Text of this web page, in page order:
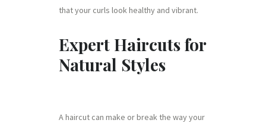
that your curls look healthy and vibrant.
Expert Haircuts for
Natural Styles
A haircut can make or break the way your